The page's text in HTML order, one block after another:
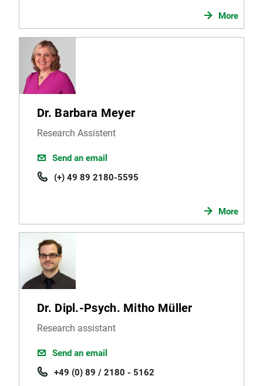
More
Dr. Barbara Meyer
Research Assistent
Send an email
(+) 49 89 2180-5595
More
Dr. Dipl.-Psych. Mitho Müller
Research assistant
Send an email
+49 (0) 89 / 2180 - 5162